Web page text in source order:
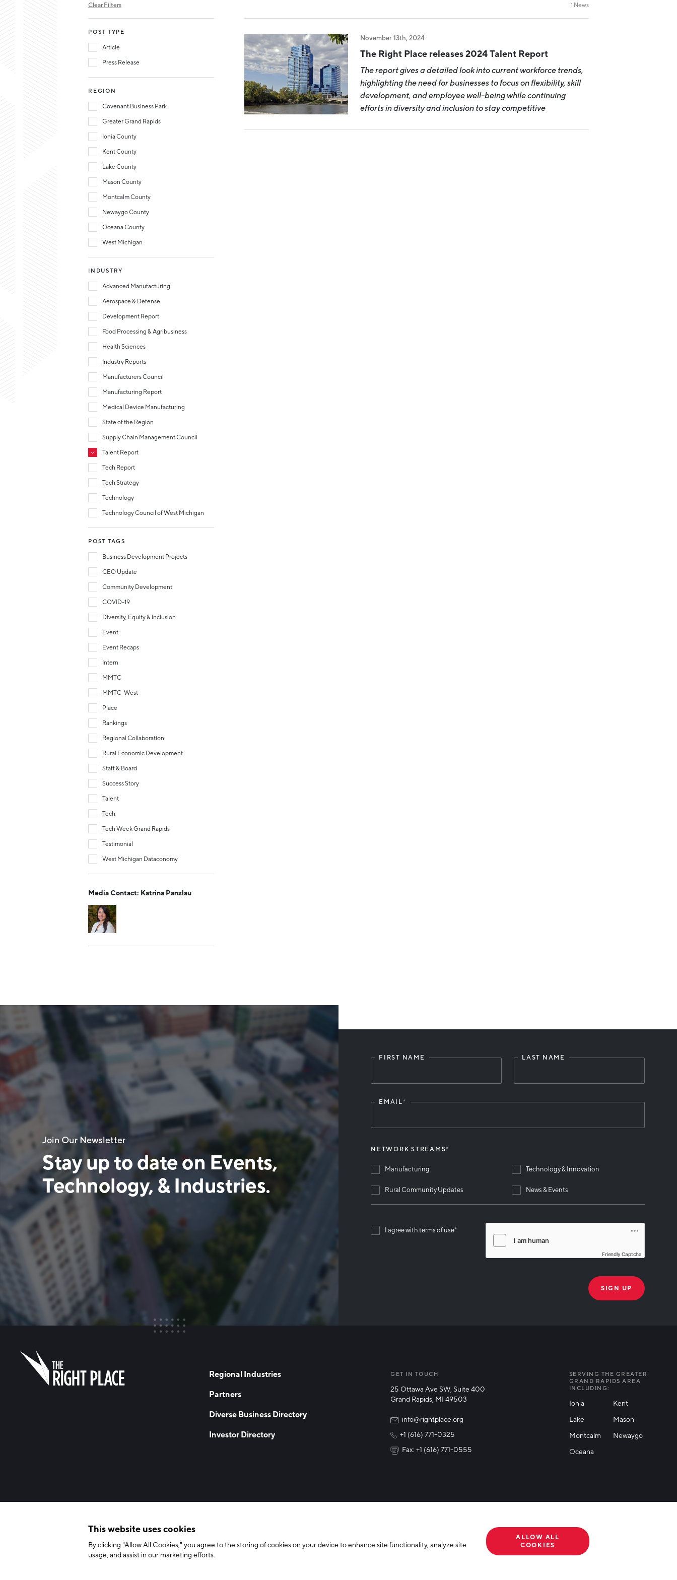
This website uses cookies
By clicking "Allow All Cookies," you agree to the storing of cookies on your device to enhance site functionality, analyze site
usage, and assist in our marketing efforts.
ALLOW ALL
COOKIES
Site Selection
State of the Region
Talent Report
Michigan Manufacturing
Mason County
Montcalm County
1 News
November 13th, 2024
The Right Place releases 2024 Talent Report
The report gives a detailed look into current workforce trends,
highlighting the need for businesses to focus on flexibility, skill
development, and employee well-being while continuing
efforts in diversity and inclusion to stay competitive
Clear Filters
POST TYPE
Article
Press Release
REGION
Covenant Business Park
Greater Grand Rapids
Ionia County
Kent County
Lake County
Mason County
Montcalm County
Newaygo County
Oceana County
West Michigan
INDUSTRY
Advanced Manufacturing
Aerospace & Defense
Development Report
Food Processing & Agribusiness
Health Sciences
Industry Reports
Manufacturers Council
Manufacturing Report
Medical Device Manufacturing
State of the Region
Supply Chain Management Council
Talent Report
Tech Report
Tech Strategy
Technology
Technology Council of West Michigan
POST TAGS
Business Development Projects
CEO Update
Community Development
COVID-19
Diversity, Equity & Inclusion
Event
Event Recaps
Intern
MMTC
MMTC-West
Place
Rankings
Regional Collaboration
Rural Economic Development
Staff & Board
Success Story
Talent
Tech
Tech Week Grand Rapids
Testimonial
West Michigan Dataconomy
Media Contact: Katrina Panzlau
Join Our Newsletter
Stay up to date on Events,
Technology, & Industries.
blank
FIRST NAME LAST NAME
EMAIL*
NETWORK STREAMS*
Manufacturing Technology & Innovation
Rural Community Updates News & Events
I agree with terms of use*
Friendly Captcha
Regional Industries
Partners
Diverse Business Directory
Investor Directory
GET IN TOUCH
25 Ottawa Ave SW, Suite 400
Grand Rapids, MI 49503
info@rightplace.org
+1 (616) 771-0325
Fax: +1 (616) 771-0555
SERVING THE GREATER
GRAND RAPIDS AREA
INCLUDING:
Ionia
Kent
Lake
Mason
Montcalm
Newaygo
Oceana